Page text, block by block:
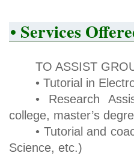
• Services
TO ASSIST
• Tutorial in
• Research
college, master’s
• Tutorial and
Science, etc.)